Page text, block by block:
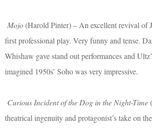
Mojo(Harold Pinter) – An excellent revival of
first professional play. Very funny and tense.
Whishaw gave stand out performances and
imagined 1950s’ Soho was very impressive.
Curious Incident of the Dog in the Night-Time
theatrical ingenuity and protagonist’s take on